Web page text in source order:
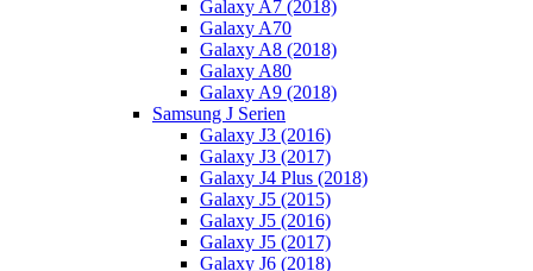
Galaxy A7 (2018)
Galaxy A70
Galaxy A8 (2018)
Galaxy A80
Galaxy A9 (2018)
Samsung J Serien
Galaxy J3 (2016)
Galaxy J3 (2017)
Galaxy J4 Plus (2018)
Galaxy J5 (2015)
Galaxy J5 (2016)
Galaxy J5 (2017)
Galaxy J6 (2018)